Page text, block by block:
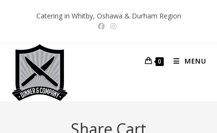
Catering in Whitby, Oshawa & Durham Region
0 MENU